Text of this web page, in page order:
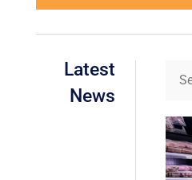
Latest
News